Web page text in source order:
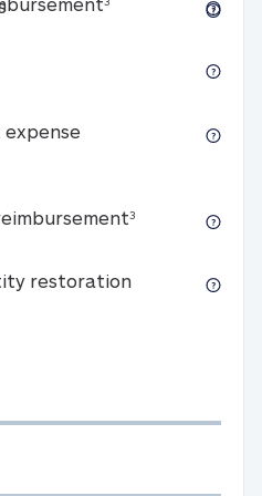
Stolen funds
theft expense coverage
31M stolen
restorationFull-service